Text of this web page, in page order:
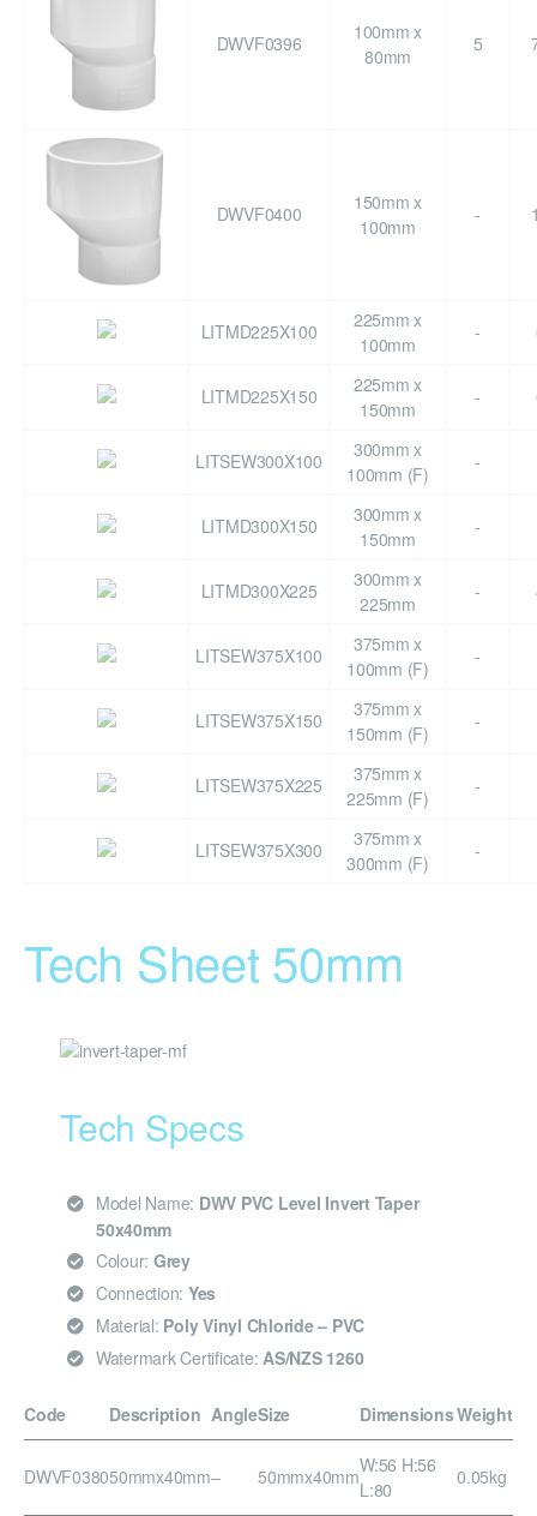
DWVF0396
100mm x
80mm
5
DWVF0400
150mm x
100mm
-
LITMD225X100
225mm x
100mm
-
LITMD225X150
225mm x
150mm
-
LITSEW300X100
300mm x
100mm (F)
-
LITMD300X150
300mm x
150mm
-
LITMD300X225
300mm x
225mm
-
LITSEW375X100
375mm x
100mm (F)
-
LITSEW375X150
375mm x
150mm (F)
-
LITSEW375X225
375mm x
225mm (F)
-
LITSEW375X300
375mm x
300mm (F)
-
Tech Sheet 50mm
Tech Specs
Model Name: DWV PVC Level Invert Taper
50x40mm
Colour: Grey
Connection: Yes
Material: Poly Vinyl Chloride – PVC
Watermark Certificate: AS/NZS 1260
Code Description AngleSize DimensionsWeight
DWVF038050mmx40mm– 50mmx40mmW:56 H:56
L:80
0.05kg